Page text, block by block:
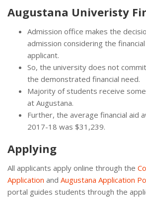
Augustana Univeristy
Admission office makes the
admission considering the
applicant.
So, the university does not
the demonstrated financial need.
Majority of students receive some
at Augustana.
Further, the average financial aid
2017-18 was $31,239.
Applying
All applicants apply online through the
Application and Augustana Application
portal guides students through the